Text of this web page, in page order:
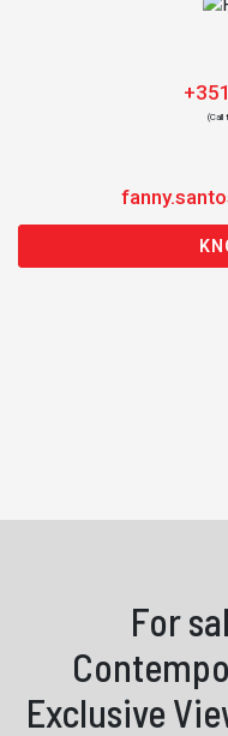
(Call
For
Exclusive